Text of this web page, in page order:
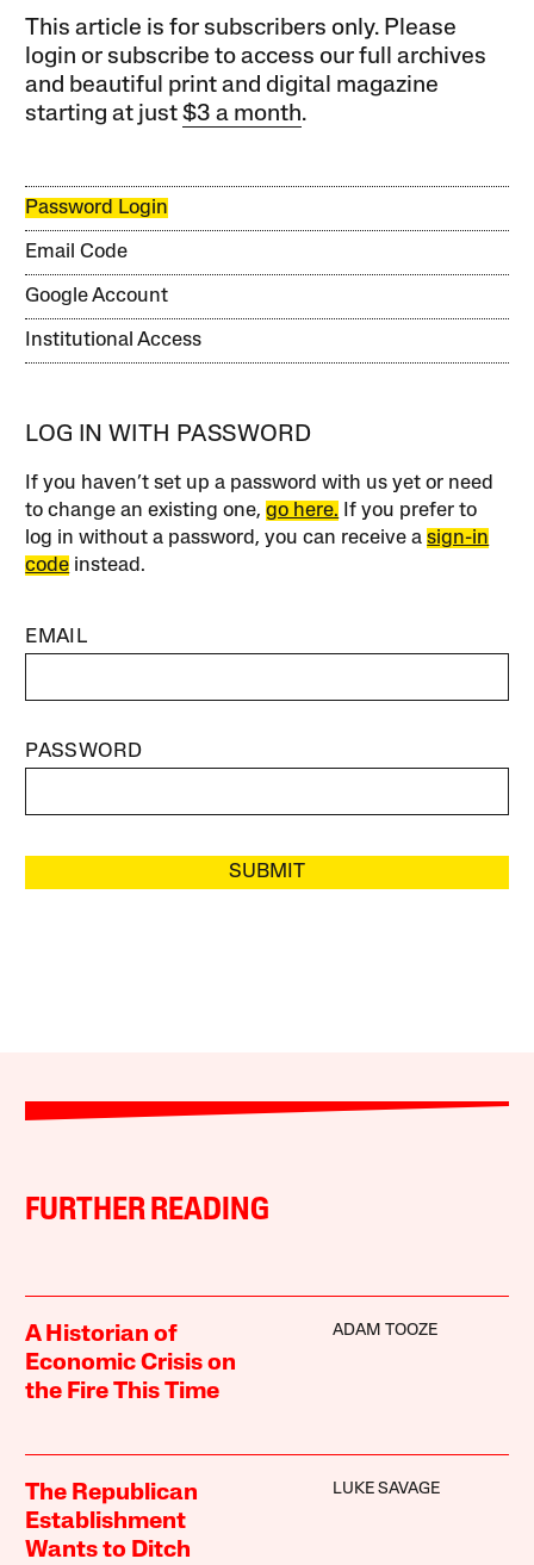
This article is for subscribers only. Please
login or subscribe to access our full archives
and beautiful print and digital magazine
starting at just$3 a month.
Password Login
Email Code
Google Account
Institutional Access
LOG IN WITH PASSWORD
If you haven’t set up a password with us yet or need
to change an existing one,go here. If you prefer to
log in without a password, you can receive asign-in
code instead.
EMAIL
PASSWORD
SUBMIT
FURTHER READING
A Historian of
Economic Crisis on
the Fire This Time
ADAM TOOZE
The Republican
Establishment
Wants to Ditch
LUKE SAVAGE